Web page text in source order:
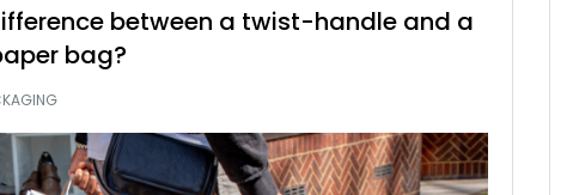
between a twist-handle and a
bag?